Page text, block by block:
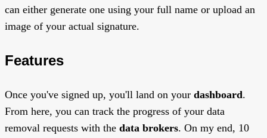
can either generate one using your full name or upload an
image of your actual signature.
Features
Once you've signed up, you'll land on your dashboard.
From here, you can track the progress of your data
removal requests with the data brokers. On my end, 10